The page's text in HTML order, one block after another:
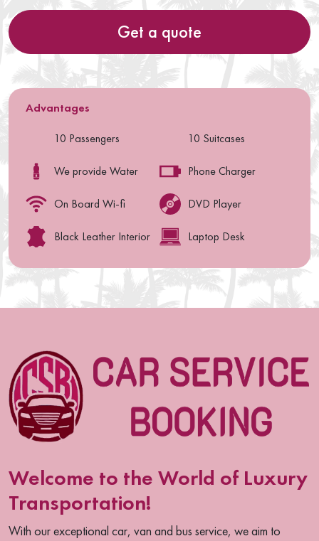
Get a quote
Advantages
10 Passengers 10 Suitcases
We provide Water Phone Charger
On Board Wi-fi DVD Player
Black Leather Interior Laptop Desk
Welcome to the World of Luxury
Transportation!
With our exceptional car, van and bus service, we aim to